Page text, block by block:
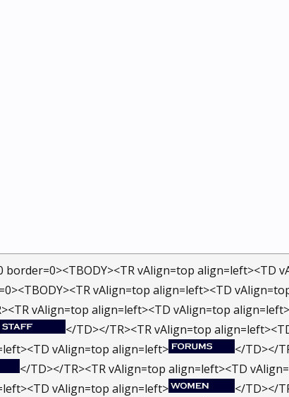
border=0><TBODY><TR vAlign=top align=left><TD
vAlign=top align=left><TD
vAlign=top align=left><TD vAlign=top align=left>
</TD></TR><TR vAlign=top
vAlign=top align=left>
</TD></
</TD></TR><TR vAlign=top align=left><TD
vAlign=top align=left>
</TD></